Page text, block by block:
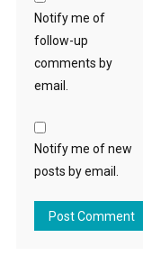
Notify me of
follow-up
comments by
email.
Notify me of new
posts by email.